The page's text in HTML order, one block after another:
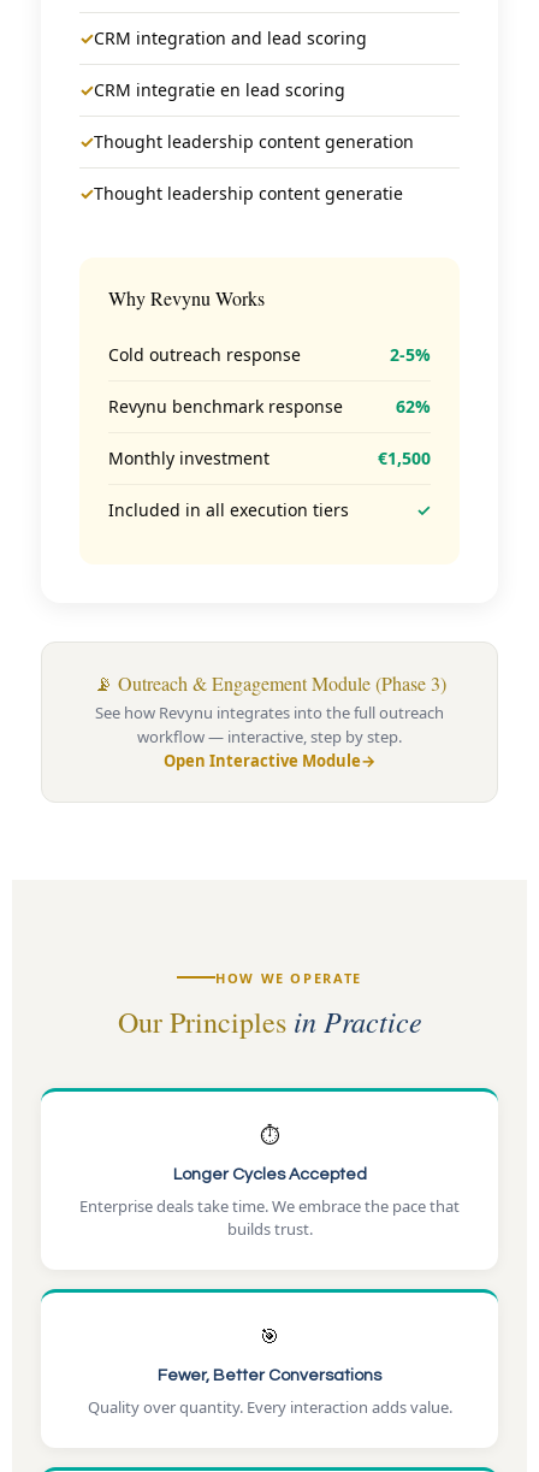
✓CRM integration and lead scoring
✓CRM integratie en lead scoring
✓Thought leadership content generation
✓Thought leadership content generatie
Why Revynu Works
Cold outreach response 2-5%
Revynu benchmark response 62%
Monthly investment €1,500
Included in all execution tiers ✓
📡 Outreach & Engagement Module (Phase 3)
See how Revynu integrates into the full outreach
workflow — interactive, step by step.
Open Interactive Module→
HOW WE OPERATE
Our Principles in Practice
⏱️
Longer Cycles Accepted
Enterprise deals take time. We embrace the pace that
builds trust.
🎯
Fewer, Better Conversations
Quality over quantity. Every interaction adds value.